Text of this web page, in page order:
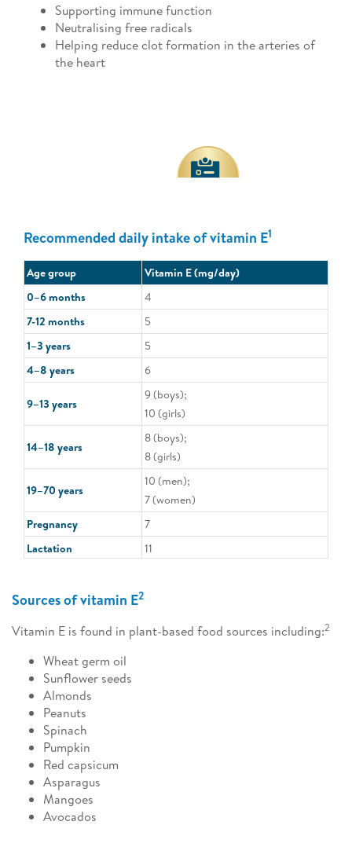
Supporting immune function
Neutralising free radicals
Helping reduce clot formation in the arteries of
the heart
Recommended daily intake of vitamin E1
Age group
Vitamin E (mg/day)
0–6 months
4
7-12 months
5
1–3 years
5
4–8 years
6
9–13 years
9 (boys);
10 (girls)
14–18 years
8 (boys);
8 (girls)
19–70 years
10 (men);
7 (women)
Pregnancy
7
Lactation
11
Sources of vitamin E2
Vitamin E is found in plant-based food sources including:2
Wheat germ oil
Sunflower seeds
Almonds
Peanuts
Spinach
Pumpkin
Red capsicum
Asparagus
Mangoes
Avocados